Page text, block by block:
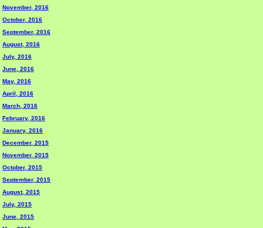
November, 2016
October, 2016
September, 2016
August, 2016
July, 2016
June, 2016
May, 2016
April, 2016
March, 2016
February, 2016
January, 2016
December, 2015
November, 2015
October, 2015
September, 2015
August, 2015
July, 2015
June, 2015